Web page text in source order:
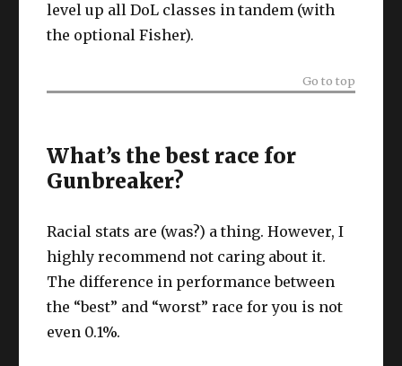
level up all DoL classes in tandem (with
the optional Fisher).
Go to top
What’s the best race for
Gunbreaker?
Racial stats are (was?) a thing. However, I
highly recommend not caring about it.
The difference in performance between
the “best” and “worst” race for you is not
even 0.1%.